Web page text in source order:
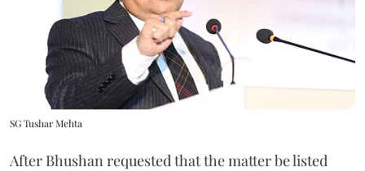
SG Tushar Mehta
After Bhushan requested that the matter be listed